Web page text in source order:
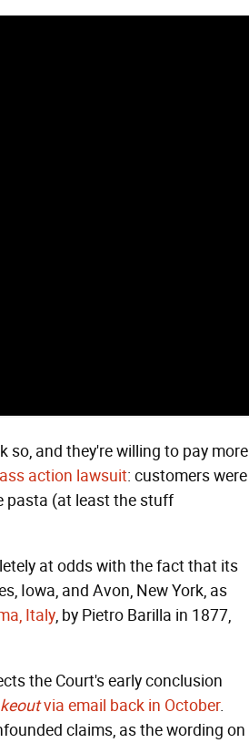
so, and they're willing to pay more
action lawsuit: customers were
pasta (at least the stuff
at odds with the fact that its
Iowa, and Avon, New York, as
Italy, by Pietro Barilla in 1877,
the Court's early conclusion
via email back in October.
claims, as the wording on